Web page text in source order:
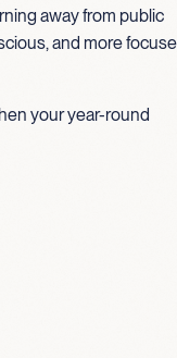
away from public
and more
your year-round